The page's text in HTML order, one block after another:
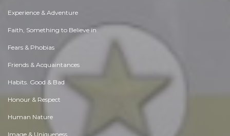
Experience & Adventure
Faith, Something to Believe in
Fears & Phobias
Friends & Acquaintances
Habits. Good & Bad
Honour & Respect
Human Nature
Image & Uniqueness